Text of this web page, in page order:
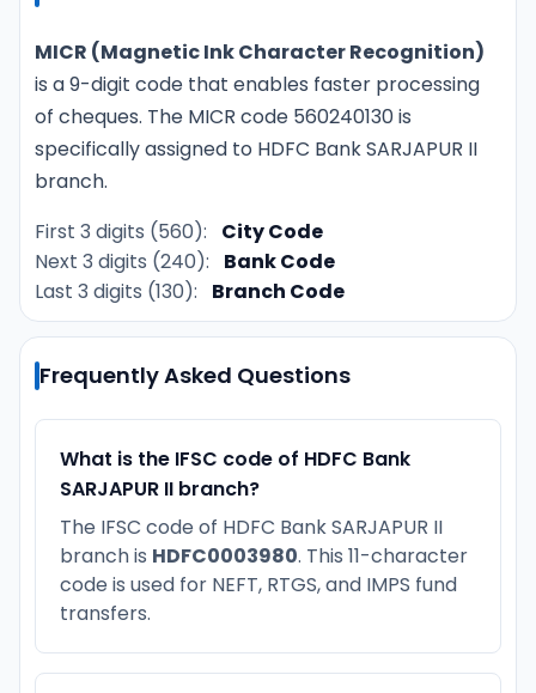
MICR (Magnetic Ink Character Recognition)
is a 9-digit code that enables faster processing
of cheques. The MICR code 560240130 is
specifically assigned to HDFC Bank SARJAPUR II
branch.
First 3 digits (560):
City Code
Next 3 digits (240):
Bank Code
Last 3 digits (130):
Branch Code
Frequently Asked Questions
What is the IFSC code of HDFC Bank
SARJAPUR II branch?
The IFSC code of HDFC Bank SARJAPUR II
branch is HDFC0003980. This 11-character
code is used for NEFT, RTGS, and IMPS fund
transfers.